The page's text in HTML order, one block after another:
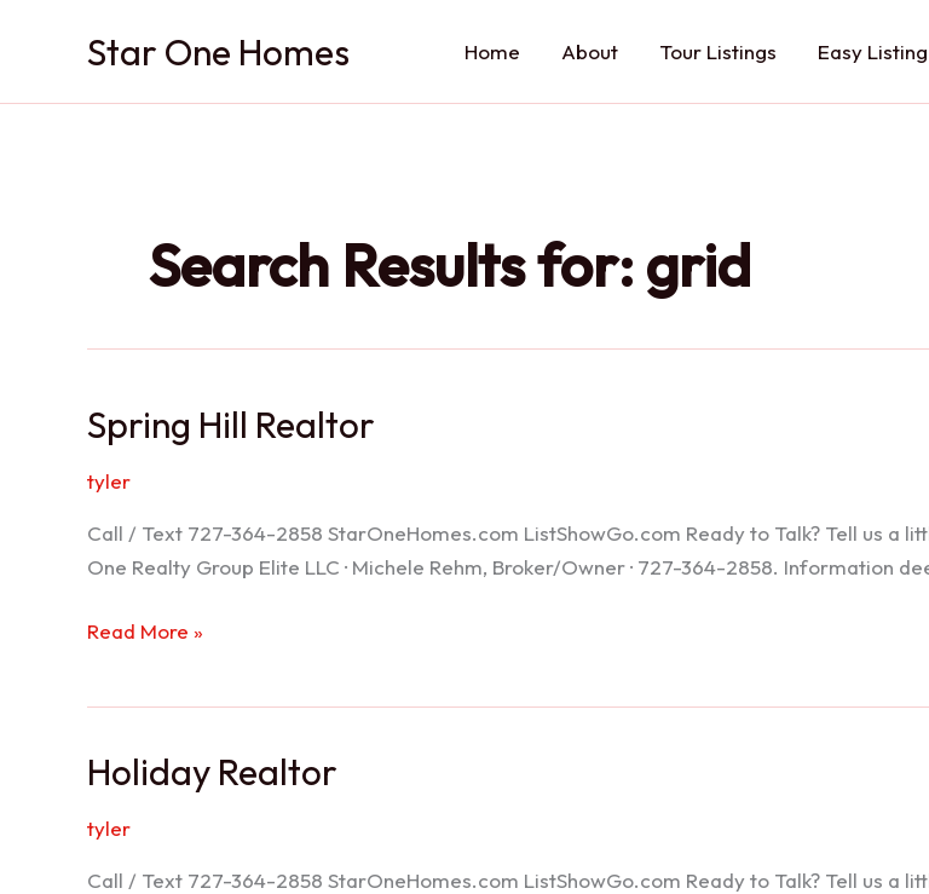
Star One Homes Home About Tour Listings Easy Listing
Search Results for:grid
Spring Hill Realtor
tyler
Call / Text 727-364-2858 StarOneHomes.com ListShowGo.com Ready to Talk? Tell us a
One Realty Group Elite LLC · Michele Rehm, Broker/Owner · 727-364-2858. Information
Spring
Read More »
Holiday Realtor
tyler
Call / Text 727-364-2858 StarOneHomes.com ListShowGo.com Ready to Talk? Tell us a